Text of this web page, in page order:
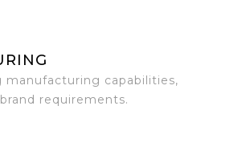
manufacturing capabilities,
requirements.